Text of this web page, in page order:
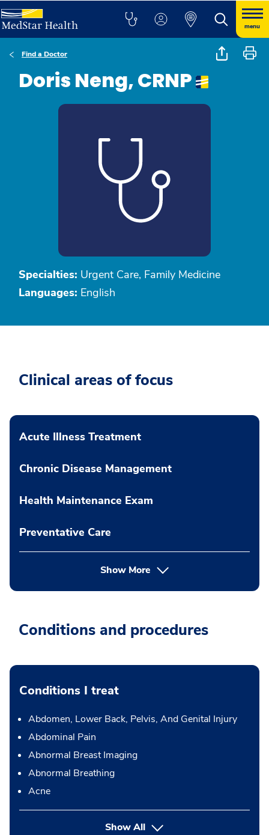
menu
Find a Doctor
Doris Neng, CRNP
Specialties: Urgent Care, Family Medicine
Languages: English
Clinical areas of focus
Acute Illness Treatment
Chronic Disease Management
Health Maintenance Exam
Preventative Care
Show More
Conditions and procedures
Conditions I treat
Abdomen, Lower Back, Pelvis, And Genital Injury
Abdominal Pain
Abnormal Breast Imaging
Abnormal Breathing
Acne
Show All